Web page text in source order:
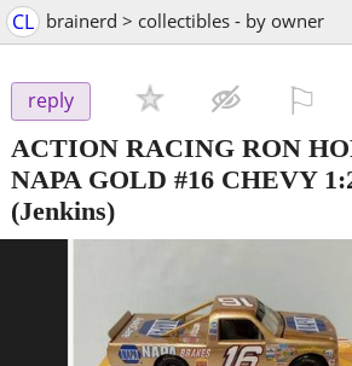
CL brainerd > collectibles - by owner
reply
ACTION RACING RON
NAPA GOLD #16 CHEVY
(Jenkins)